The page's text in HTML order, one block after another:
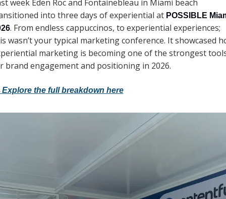
week Eden Roc and Fontainebleau in Miami beach
into three days of experiential at POSSIBLE
. From endless cappuccinos, to experiential experiences;
wasn’t your typical marketing conference. It showcased
marketing is becoming one of the strongest
brand engagement and positioning in 2026.
Explore the full breakdown here